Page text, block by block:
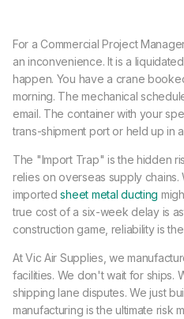
For a Commercial Project
an inconvenience. It is a
happen. You have a crane
morning. The mechanical
email. The container with your
trans-shipment port or held up in
The "Import Trap" is the hidden
relies on overseas supply chains.
importedsheet metal ducting
true cost of a six-week delay is
construction game, reliability is
At Vic Air Supplies, we
facilities. We don't wait for ships.
shipping lane disputes. We just
manufacturing is the ultimate risk